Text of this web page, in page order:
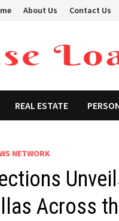
About Us Contact Us
REAL ESTATE
NETWORK
Across